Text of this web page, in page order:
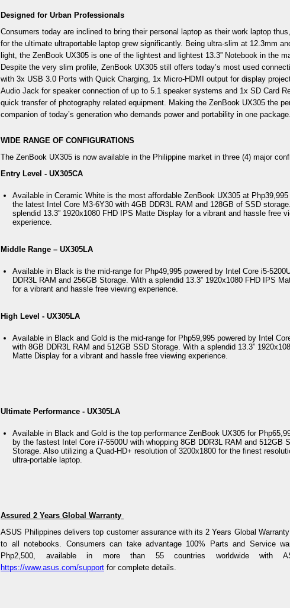
Designed for Urban Professionals
Consumers today are inclined to bring their personal laptop as their work laptop
for the ultimate ultraportable laptop grew significantly. Being ultra-slim at 12.3mm
light, the ZenBook UX305 is one of the lightest and lightest 13.3” Notebook in the
Despite the very slim profile, ZenBook UX305 still offers today’s most used
with 3x USB 3.0 Ports with Quick Charging, 1x Micro-HDMI output for display
Audio Jack for speaker connection of up to 5.1 speaker systems and 1x SD Card
quick transfer of photography related equipment. Making the ZenBook UX305 the
companion of today’s generation who demands power and portability in one
WIDE RANGE OF CONFIGURATIONS
The ZenBook UX305 is now available in the Philippine market in three (4) major
Entry Level - UX305CA
Available in Ceramic White is the most affordable ZenBook UX305 at Php39,995
the latest Intel Core M3-6Y30 with 4GB DDR3L RAM and 128GB of SSD
splendid 13.3” 1920x1080 FHD IPS Matte Display for a vibrant and hassle free
experience.
Middle Range – UX305LA
Available in Black is the mid-range for Php49,995 powered by Intel Core i5-
DDR3L RAM and 256GB Storage. With a splendid 13.3” 1920x1080 FHD IPS
for a vibrant and hassle free viewing experience.
High Level - UX305LA
Available in Black and Gold is the mid-range for Php59,995 powered by Intel
with 8GB DDR3L RAM and 512GB SSD Storage. With a splendid 13.3”
Matte Display for a vibrant and hassle free viewing experience.
Ultimate Performance - UX305LA
Available in Black and Gold is the top performance ZenBook UX305 for
by the fastest Intel Core i7-5500U with whopping 8GB DDR3L RAM and 512GB
Storage. Also utilizing a Quad-HD+ resolution of 3200x1800 for the finest
ultra-portable laptop.
Assured 2 Years Global Warranty
ASUS Philippines delivers top customer assurance with its 2 Years Global
to all notebooks. Consumers can take advantage 100% Parts and Service
https://www.asus.com/support for complete details.